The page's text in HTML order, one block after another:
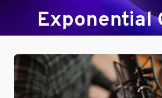
Exponential